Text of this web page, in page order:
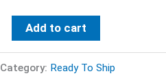
Add to cart
Category: Ready To Ship